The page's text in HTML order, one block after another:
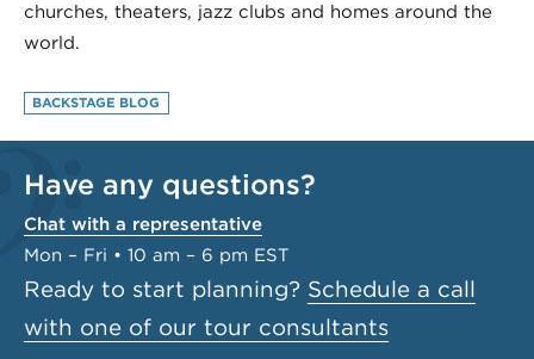
churches, theaters, jazz clubs and homes around the
world.
BACKSTAGE BLOG
Have any questions?
Chat with a representative
Mon – Fri • 10 am – 6 pm EST
Ready to start planning? Schedule a call
with one of our tour consultants